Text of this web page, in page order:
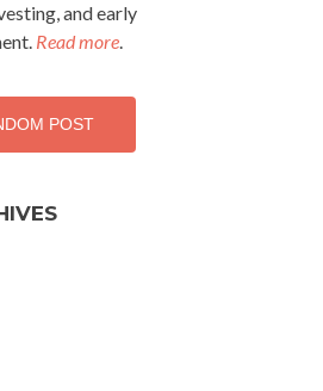
and early
Read more.
POST